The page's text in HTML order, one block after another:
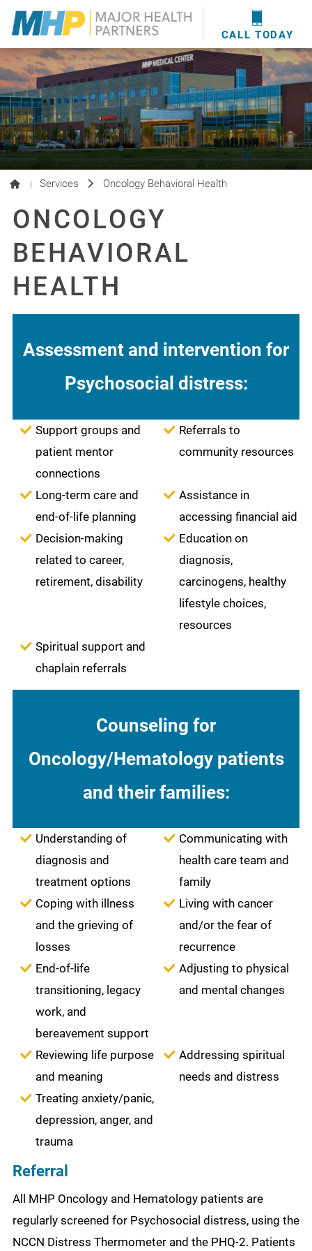
CALL TODAY
providershere.
WOUND CARE
MHP WOUND CENTER
EVENTS
NEWS & MEDIA
| Services Oncology Behavioral Health
ONCOLOGY
BEHAVIORAL
HEALTH
Assessment and intervention for
Psychosocial distress:
Support groups and
patient mentor
connections
Referrals to
community resources
Long-term care and
end-of-life planning
Assistance in
accessing financial aid
Decision-making
related to career,
retirement, disability
Education on
diagnosis,
carcinogens, healthy
lifestyle choices,
resources
Spiritual support and
chaplain referrals
Counseling for
Oncology/Hematology patients
and their families:
Understanding of
diagnosis and
treatment options
Communicating with
health care team and
family
Coping with illness
and the grieving of
losses
Living with cancer
and/or the fear of
recurrence
End-of-life
transitioning, legacy
work, and
bereavement support
Adjusting to physical
and mental changes
Reviewing life purpose
and meaning
Addressing spiritual
needs and distress
Treating anxiety/panic,
depression, anger, and
trauma
Referral
All MHP Oncology and Hematology patients are
regularly screened for Psychosocial distress, using the
NCCN Distress Thermometer and the PHQ-2. Patients